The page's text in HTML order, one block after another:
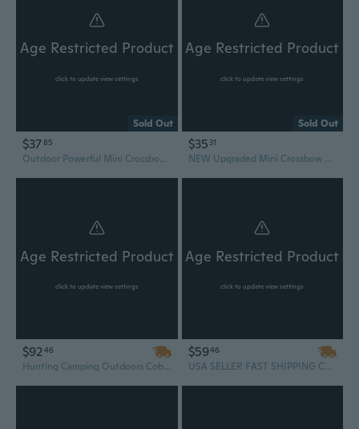
Age Restricted Product
click to update view settings
Sold Out
$3785
Outdoor Powerful Mini Crossbow Portable Hunting Crossbow All Metal Super Durable Shooting Practice Tool
Age Restricted Product
click to update view settings
Sold Out
$35 31
NEW Upgraded Mini Crossbow Portable Hunting Tool All Metal Super Durable Men's Hobbies
Age Restricted Product
click to update view settings
$9246
Hunting Camping Outdoors Cobra System Quality Self Cocking Pistol Tactical Crossbow, 80-Pound + 48 PACK OF ARROW BOLTS
Age Restricted Product
click to update view settings
$5946
USA SELLER FAST SHIPPING Cobra System Quality Self Cocking Pistol Tactical Crossbow, 80-Pound